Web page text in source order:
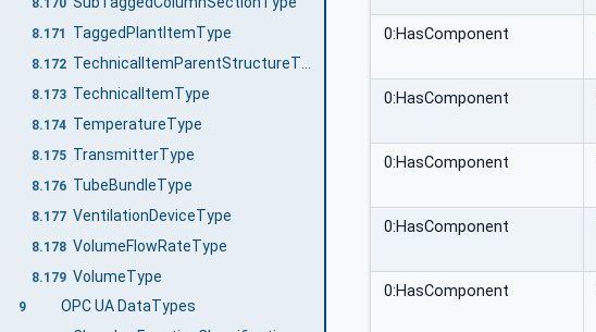
8.170
8.171 TaggedPlantItemType
8.172
8.173 TechnicalItemType
8.174 TemperatureType
8.175 TransmitterType
8.176 TubeBundleType
8.177 VentilationDeviceType
8.178 VolumeFlowRateType
8.179 VolumeType
9 OPC UA DataTypes
0:HasComponent
0:HasComponent
0:HasComponent
0:HasComponent
0:HasComponent